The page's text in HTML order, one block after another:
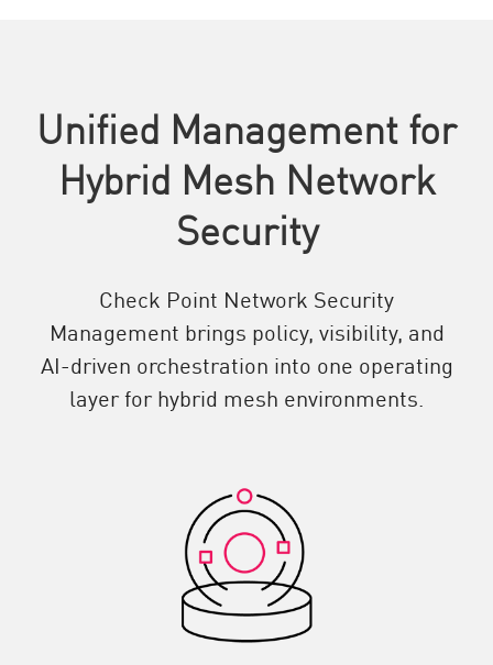
Unified Management for
Hybrid Mesh Network
Security
Check Point Network Security
Management brings policy, visibility, and
AI-driven orchestration into one operating
layer for hybrid mesh environments.